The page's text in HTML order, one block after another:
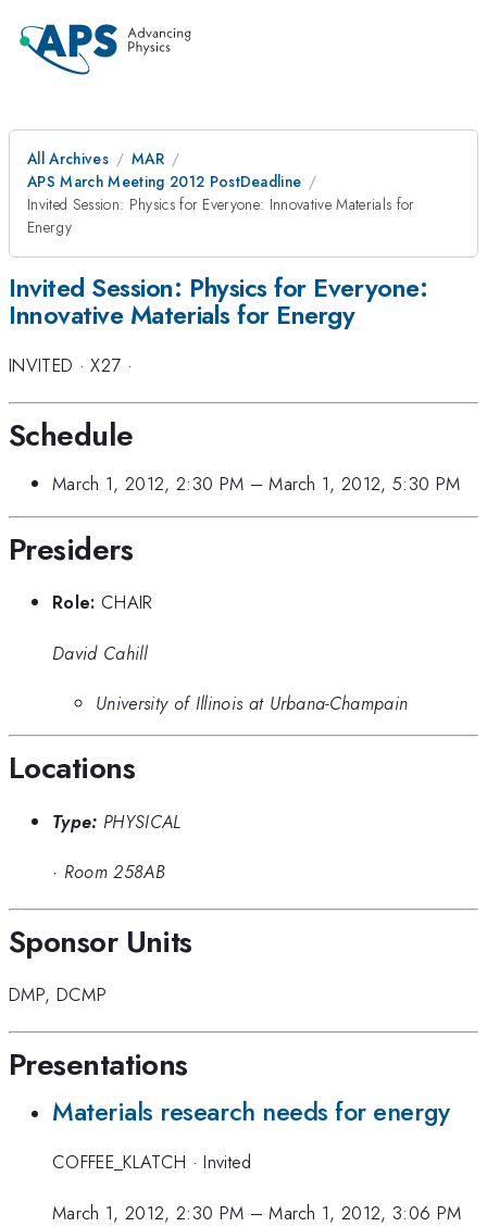
All Archives
MAR
APS March Meeting 2012 PostDeadline
Invited Session: Physics for Everyone: Innovative Materials for
Energy
Invited Session: Physics for Everyone:
Innovative Materials for Energy
INVITED ·X27 ·
Schedule
March 1, 2012, 2:30 PM –March 1, 2012, 5:30 PM
Presiders
Role: CHAIR
David Cahill
University of Illinois at Urbana-Champain
Locations
Type: PHYSICAL
· Room 258AB
Sponsor Units
DMP, DCMP
Presentations
Materials research needs for energy
COFFEE_KLATCH ·Invited
March 1, 2012, 2:30 PM –March 1, 2012, 3:06 PM